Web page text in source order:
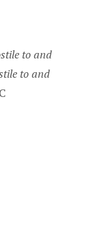
to and
to and